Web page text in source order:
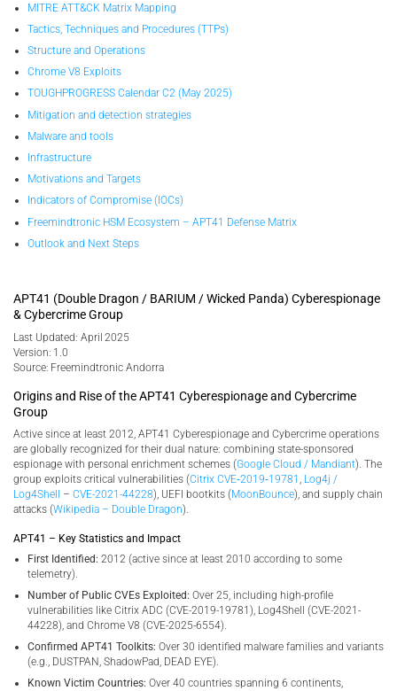
MITRE ATT&CK Matrix Mapping
Tactics, Techniques and Procedures (TTPs)
Structure and Operations
Chrome V8 Exploits
TOUGHPROGRESS Calendar C2 (May 2025)
Mitigation and detection strategies
Malware and tools
Infrastructure
Motivations and Targets
Indicators of Compromise (IOCs)
Freemindtronic HSM Ecosystem – APT41 Defense Matrix
Outlook and Next Steps
APT41 (Double Dragon / BARIUM / Wicked Panda) Cyberespionage
& Cybercrime Group
Last Updated: April 2025
Version: 1.0
Source: Freemindtronic Andorra
Origins and Rise of the APT41 Cyberespionage and Cybercrime
Group
Active since at least 2012, APT41 Cyberespionage and Cybercrime operations
are globally recognized for their dual nature: combining state-sponsored
espionage with personal enrichment schemes (Google Cloud / Mandiant). The
group exploits critical vulnerabilities (Citrix CVE‑2019‑19781 , Log4j /
Log4Shell
– CVE-2021-44228), UEFI bootkits (MoonBounce), and supply chain
attacks (Wikipedia – Double Dragon).
APT41 – Key Statistics and Impact
First Identified: 2012 (active since at least 2010 according to some
telemetry).
Number of Public CVEs Exploited: Over 25, including high-profile
vulnerabilities like Citrix ADC (CVE-2019-19781), Log4Shell (CVE-2021-
44228), and Chrome V8 (CVE-2025-6554).
Confirmed APT41 Toolkits: Over 30 identified malware families and variants
(e.g., DUSTPAN, ShadowPad, DEAD EYE).
Known Victim Countries: Over 40 countries spanning 6 continents,